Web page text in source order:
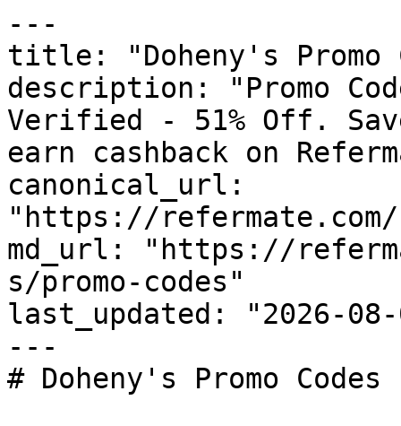
---
title: "Doheny's Promo
description: "Promo
Verified - 51% Off.
earn cashback on
canonical_url:
"https://refermate.com/
md_url: "https://
s/promo-codes"
last_updated: "2026-08-
---
# Doheny's Promo